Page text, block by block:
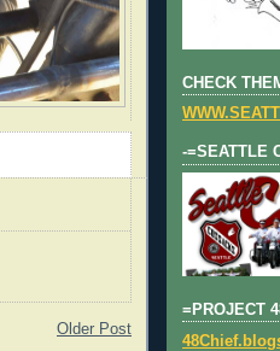
Older Post
CHECK
-=SEATTLE
=PROJECT